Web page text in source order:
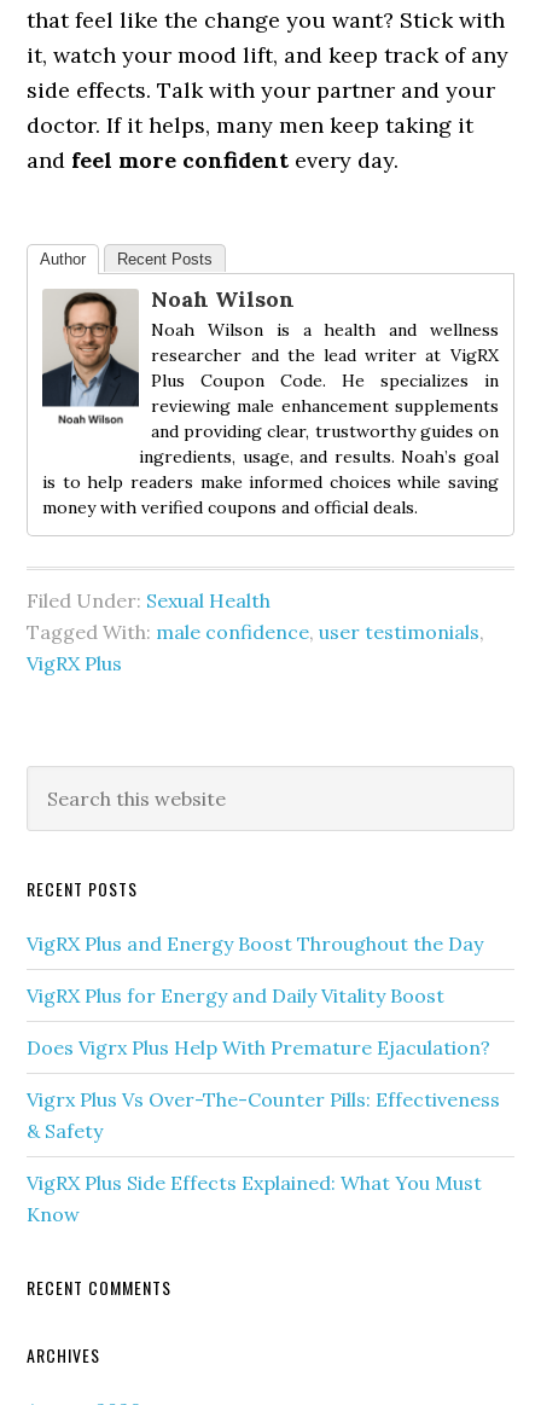
that feel like the change you want? Stick with
it, watch your mood lift, and keep track of any
side effects. Talk with your partner and your
doctor. If it helps, many men keep taking it
and feel more confident every day.
Author Recent Posts
Noah Wilson
Noah Wilson is a health and wellness
researcher and the lead writer at VigRX
Plus Coupon Code. He specializes in
reviewing male enhancement supplements
and providing clear, trustworthy guides on
ingredients, usage, and results. Noah’s goal
is to help readers make informed choices while saving
money with verified coupons and official deals.
Filed Under: Sexual Health
Tagged With: male confidence,user testimonials,
VigRX Plus
Primary
Sidebar
this
RECENT POSTS
VigRX Plus and Energy Boost Throughout the Day
VigRX Plus for Energy and Daily Vitality Boost
Does Vigrx Plus Help With Premature Ejaculation?
Vigrx Plus Vs Over-The-Counter Pills: Effectiveness
& Safety
VigRX Plus Side Effects Explained: What You Must
Know
RECENT COMMENTS
ARCHIVES